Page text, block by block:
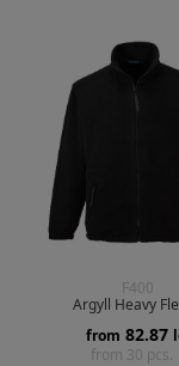
F400
Argyll Heavy
from 82.87
from 30 pcs. |